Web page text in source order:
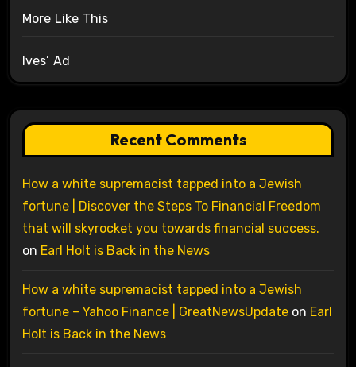
More Like This
Ives’ Ad
Recent Comments
How a white supremacist tapped into a Jewish
fortune | Discover the Steps To Financial Freedom
that will skyrocket you towards financial success.
on Earl Holt is Back in the News
How a white supremacist tapped into a Jewish
fortune – Yahoo Finance | GreatNewsUpdateon Earl
Holt is Back in the News